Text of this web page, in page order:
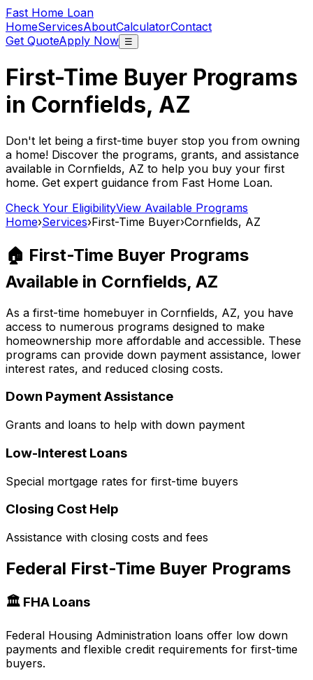
Fast Home Loan
HomeServicesAboutCalculatorContact
Get QuoteApply Now ☰
First-Time Buyer Programs
in Cornfields, AZ
Don't let being a first-time buyer stop you from owning
a home! Discover the programs, grants, and assistance
available in Cornfields, AZ to help you buy your first
home. Get expert guidance from Fast Home Loan.
Check Your EligibilityView Available Programs
Home›Services›First-Time Buyer›Cornfields, AZ
🏠 First-Time Buyer Programs
Available in Cornfields, AZ
As a first-time homebuyer in Cornfields, AZ, you have
access to numerous programs designed to make
homeownership more affordable and accessible. These
programs can provide down payment assistance, lower
interest rates, and reduced closing costs.
Down Payment Assistance
Grants and loans to help with down payment
Low-Interest Loans
Special mortgage rates for first-time buyers
Closing Cost Help
Assistance with closing costs and fees
Federal First-Time Buyer Programs
🏛️ FHA Loans
Federal Housing Administration loans offer low down
payments and flexible credit requirements for first-time
buyers.